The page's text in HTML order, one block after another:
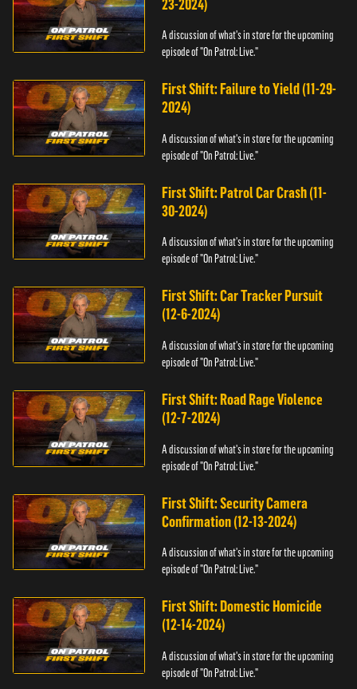
23-2024)
A discussion of what's in store for the upcoming
episode of "On Patrol: Live."
First Shift: Failure to Yield (11-29-
2024)
A discussion of what's in store for the upcoming
episode of "On Patrol: Live."
First Shift: Patrol Car Crash (11-
30-2024)
A discussion of what's in store for the upcoming
episode of "On Patrol: Live."
First Shift: Car Tracker Pursuit
(12-6-2024)
A discussion of what's in store for the upcoming
episode of "On Patrol: Live."
First Shift: Road Rage Violence
(12-7-2024)
A discussion of what's in store for the upcoming
episode of "On Patrol: Live."
First Shift: Security Camera
Confirmation (12-13-2024)
A discussion of what's in store for the upcoming
episode of "On Patrol: Live."
First Shift: Domestic Homicide
(12-14-2024)
A discussion of what's in store for the upcoming
episode of "On Patrol: Live."